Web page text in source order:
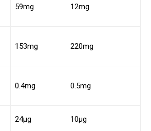
59mg 12mg
153mg 220mg
0.4mg 0.5mg
24µg 10µg